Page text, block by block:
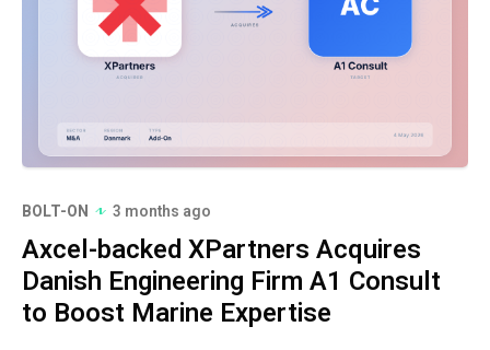
BOLT-ON 3 months ago
Axcel-backed XPartners Acquires
Danish Engineering Firm A1 Consult
to Boost Marine Expertise